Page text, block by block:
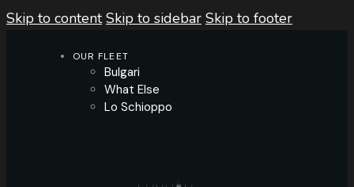
Skip to content Skip to sidebar Skip to footer
OUR FLEET
Bulgari
What Else
Lo Schioppo